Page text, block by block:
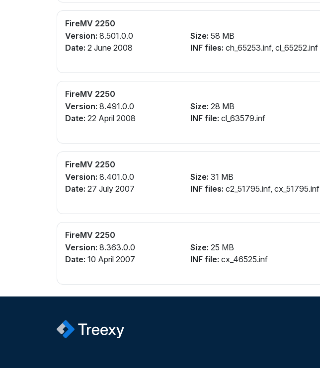
FireMV 2250
Version: 8.501.0.0
Date: 2 June 2008
Size: 58 MB
INF files: ch_65253.inf, cl_65252.inf
FireMV 2250
Version: 8.491.0.0
Date: 22 April 2008
Size: 28 MB
INF file: cl_63579.inf
FireMV 2250
Version: 8.401.0.0
Date: 27 July 2007
Size: 31 MB
INF files: c2_51795.inf, cx_51795.inf
FireMV 2250
Version: 8.363.0.0
Date: 10 April 2007
Size: 25 MB
INF file: cx_46525.inf